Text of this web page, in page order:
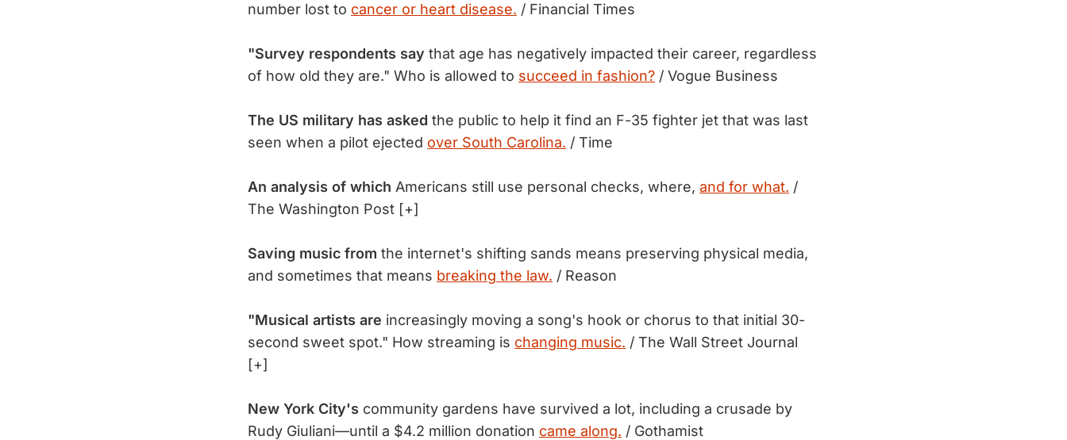
number lost to cancer or heart disease. / Financial Times
"Survey respondents say that age has negatively impacted their career, regardless
of how old they are." Who is allowed to succeed in fashion? / Vogue Business
The US military has asked the public to help it find an F-35 fighter jet that was last
seen when a pilot ejected over South Carolina. / Time
An analysis of which Americans still use personal checks, where, and for what. /
The Washington Post [+]
Saving music from the internet's shifting sands means preserving physical media,
and sometimes that means breaking the law. / Reason
"Musical artists are increasingly moving a song's hook or chorus to that initial 30-
second sweet spot." How streaming is changing music. / The Wall Street Journal
[+]
New York City's community gardens have survived a lot, including a crusade by
Rudy Giuliani—until a $4.2 million donation came along. / Gothamist